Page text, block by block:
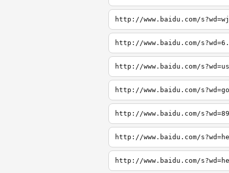
http://www.baidu.com/
http://www.baidu.com/
http://www.baidu.com/
http://www.baidu.com/
http://www.baidu.com/
http://www.baidu.com/
http://www.baidu.com/